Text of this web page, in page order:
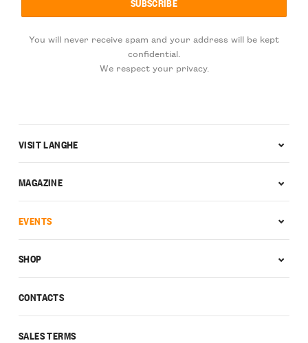
You will never receive spam and your address will be kept
confidential.
We respect your privacy.
CONTACTS
SALES TERMS
VISIT LANGHE
MAGAZINE
EVENTS
SHOP